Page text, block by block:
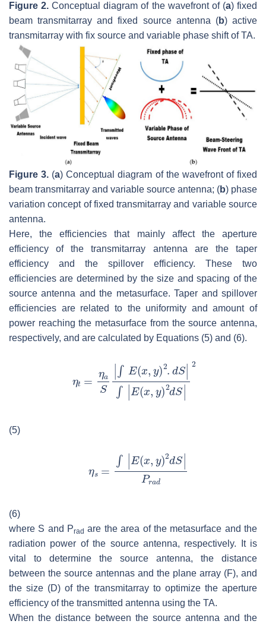
Figure 2. Conceptual diagram of the wavefront of (a) fixed
beam transmitarray and fixed source antenna (b) active
transmitarray with fix source and variable phase shift of TA.
Figure 3. (a) Conceptual diagram of the wavefront of fixed
beam transmitarray and variable source antenna; (b) phase
variation concept of fixed transmitarray and variable source
antenna.
Here, the efficiencies that mainly affect the aperture
efficiency of the transmitarray antenna are the taper
efficiency and the spillover efficiency. These two
efficiencies are determined by the size and spacing of the
source antenna and the metasurface. Taper and spillover
efficiencies are related to the uniformity and amount of
power reaching the metasurface from the source antenna,
respectively, and are calculated by Equations (5) and (6).
(5)
(6)
where S and Prad are the area of the metasurface and the
radiation power of the source antenna, respectively. It is
vital to determine the source antenna, the distance
between the source antennas and the plane array (F), and
the size (D) of the transmitarray to optimize the aperture
efficiency of the transmitted antenna using the TA.
When the distance between the source antenna and the